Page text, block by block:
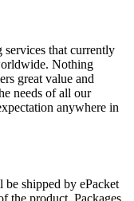
that currently
Nothing
great value and
needs of all our
anywhere in
shipped by ePacket
the product. Packages